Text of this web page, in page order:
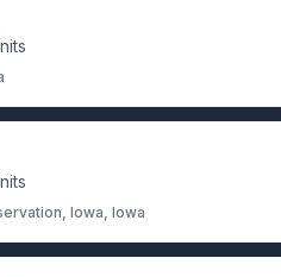
Iowa, Iowa